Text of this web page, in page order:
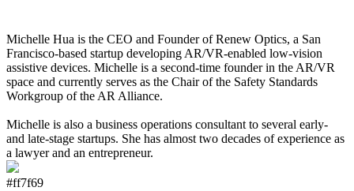
Michelle Hua is the CEO and Founder of Renew Optics, a San
Francisco-based startup developing AR/VR-enabled low-vision
assistive devices. Michelle is a second-time founder in the AR/VR
space and currently serves as the Chair of the Safety Standards
Workgroup of the AR Alliance.
Michelle is also a business operations consultant to several early-
and late-stage startups. She has almost two decades of experience as
a lawyer and an entrepreneur.
#ff7f69